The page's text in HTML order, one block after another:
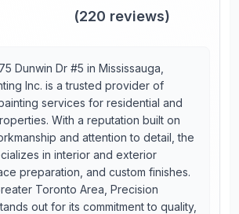
(220 reviews)
Dunwin Dr #5 in Mississauga,
Inc. is a trusted provider of
services for residential and
With a reputation built on
and attention to detail, the
in interior and exterior
preparation, and custom finishes.
Toronto Area, Precision
out for its commitment to quality,